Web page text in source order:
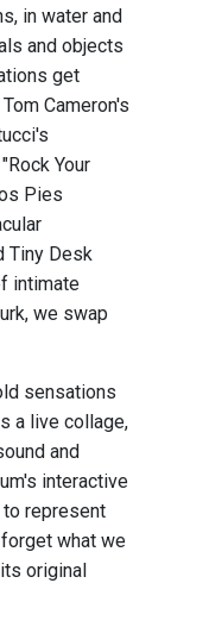
in water and
and objects
get
Cameron's
Your
Pies
Tiny Desk
intimate
we swap
sensations
a live collage,
and
interactive
represent
what we
original